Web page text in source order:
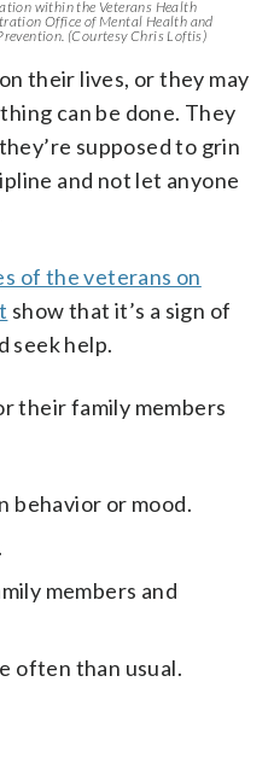
within the Veterans Health
Office of Mental Health and
(Courtesy Chris Loftis)
their lives, or they may
can be done. They
supposed to grin
and not let anyone
of the veterans on
show that it’s a sign of
seek help.
their family members
behavior or mood.
members and
often than usual.